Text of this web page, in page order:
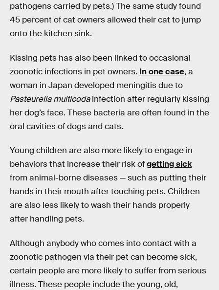
pathogens carried by pets.) The same study found
45 percent of cat owners allowed their cat to jump
onto the kitchen sink.
Kissing pets has also been linked to occasional
zoonotic infections in pet owners. In one case, a
woman in Japan developed meningitis due to
Pasteurella multicodainfection after regularly kissing
her dog’s face. These bacteria are often found in the
oral cavities of dogs and cats.
Young children are also more likely to engage in
behaviors that increase their risk ofgetting sick
from animal-borne diseases — such as putting their
hands in their mouth after touching pets. Children
are also less likely to wash their hands properly
after handling pets.
Although anybody who comes into contact with a
zoonotic pathogen via their pet can become sick,
certain people are more likely to suffer from serious
illness. These people include the young, old,